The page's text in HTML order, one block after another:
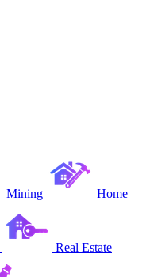
Mining Home
Real Estate